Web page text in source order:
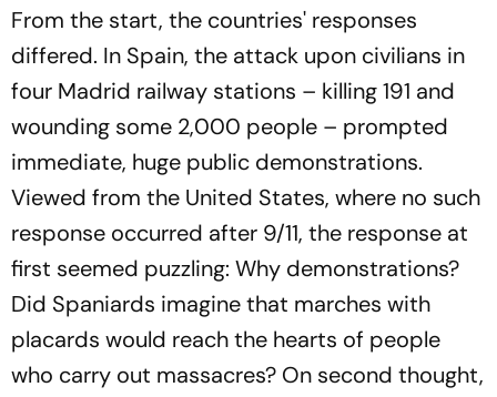
From the start, the countries' responses
differed. In Spain, the attack upon civilians in
four Madrid railway stations – killing 191 and
wounding some 2,000 people – prompted
immediate, huge public demonstrations.
Viewed from the United States, where no such
response occurred after 9/11, the response at
first seemed puzzling: Why demonstrations?
Did Spaniards imagine that marches with
placards would reach the hearts of people
who carry out massacres? On second thought,